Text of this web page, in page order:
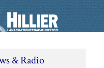
& Radio